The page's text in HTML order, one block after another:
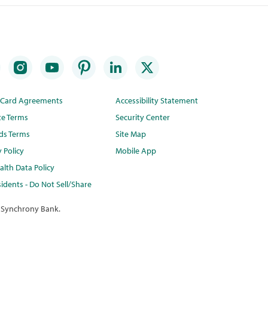
Agreements
Terms
Terms
Policy
Data Policy
- Do Not Sell/Share
Accessibility Statement
Security Center
Site Map
Mobile App
Bank.